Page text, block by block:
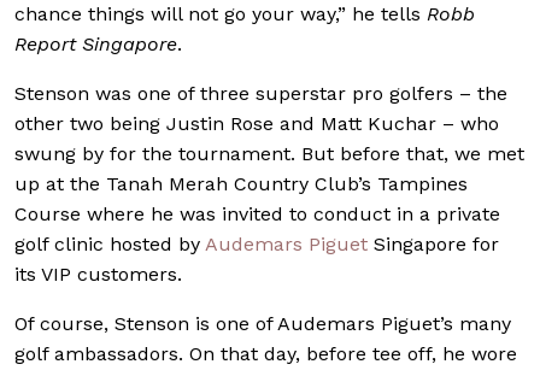
chance things will not go your way,” he tells Robb
Report Singapore.
Stenson was one of three superstar pro golfers – the
other two being Justin Rose and Matt Kuchar – who
swung by for the tournament. But before that, we met
up at the Tanah Merah Country Club’s Tampines
Course where he was invited to conduct in a private
golf clinic hosted by Audemars Piguet Singapore for
its VIP customers.
Of course, Stenson is one of Audemars Piguet’s many
golf ambassadors. On that day, before tee off, he wore